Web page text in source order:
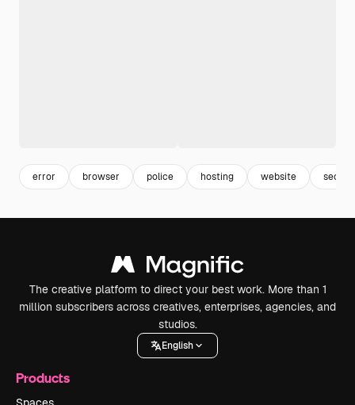
error browser police hosting website secure
The creative platform to direct your best work. More than 1
million subscribers across creatives, enterprises, agencies, and
studios.
English
Products